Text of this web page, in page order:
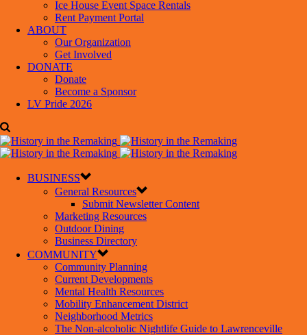
Ice House Event Space Rentals
Rent Payment Portal
ABOUT
Our Organization
Get Involved
DONATE
Donate
Become a Sponsor
LV Pride 2026
BUSINESS
General Resources
Submit Newsletter Content
Marketing Resources
Outdoor Dining
Business Directory
COMMUNITY
Community Planning
Current Developments
Mental Health Resources
Mobility Enhancement District
Neighborhood Metrics
The Non-alcoholic Nightlife Guide to Lawrenceville